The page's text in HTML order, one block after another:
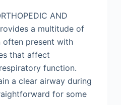
AND
a multitude of
often present with
that affect
function.
a clear airway during
for some